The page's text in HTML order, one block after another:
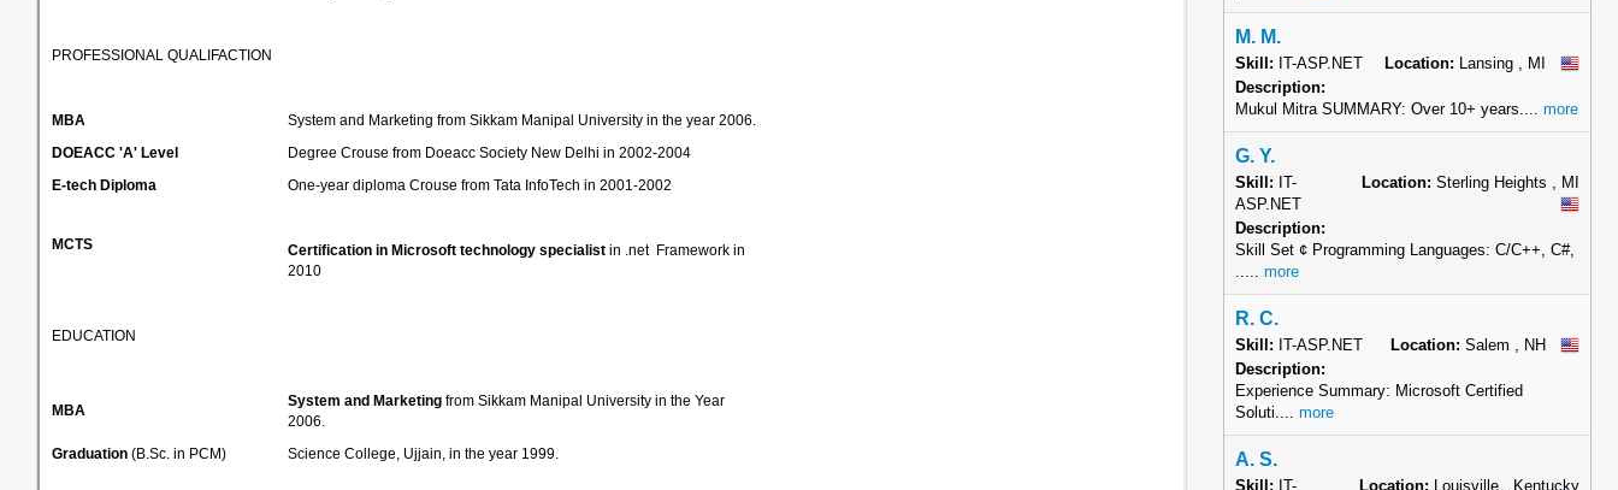
PROFESSIONAL QUALIFACTION
MBA
System and Marketing from Sikkam Manipal University in the year 2006.
DOEACC 'A' Level
Degree Crouse from Doeacc Society New Delhi in 2002-2004
E-tech Diploma
One-year diploma Crouse from Tata InfoTech in 2001-2002
MCTS Certification in Microsoft technology specialistin .net Framework in
2010
EDUCATION
MBA
System and Marketingfrom Sikkam Manipal University in the Year
2006.
Graduation (B.Sc. in PCM) Science College, Ujjain, in the year 1999.
M. M.
Skill: IT-ASP.NET Location: Lansing , MI
Description:
Mukul Mitra SUMMARY: Over 10+ years.... more
G. Y.
Skill: IT-
ASP.NET
Location: Sterling Heights , MI
Description:
Skill Set ¢ Programming Languages: C/C++, C#,
..... more
R. C.
Skill: IT-ASP.NET Location: Salem , NH
Description:
Experience Summary: Microsoft Certified
Soluti.... more
A. S.
Skill: IT-
Location: Louisville , Kentucky